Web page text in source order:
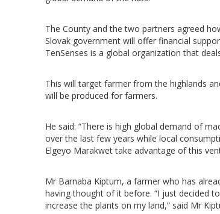
The County and the two partners agreed
Slovak government will offer financial
TenSenses is a global organization that
This will target farmer from the highlands
will be produced for farmers.
He said: “There is high global demand of
over the last few years while local
Elgeyo Marakwet take advantage of this
Mr Barnaba Kiptum, a farmer who has
having thought of it before. “I just decided
increase the plants on my land,” said Mr